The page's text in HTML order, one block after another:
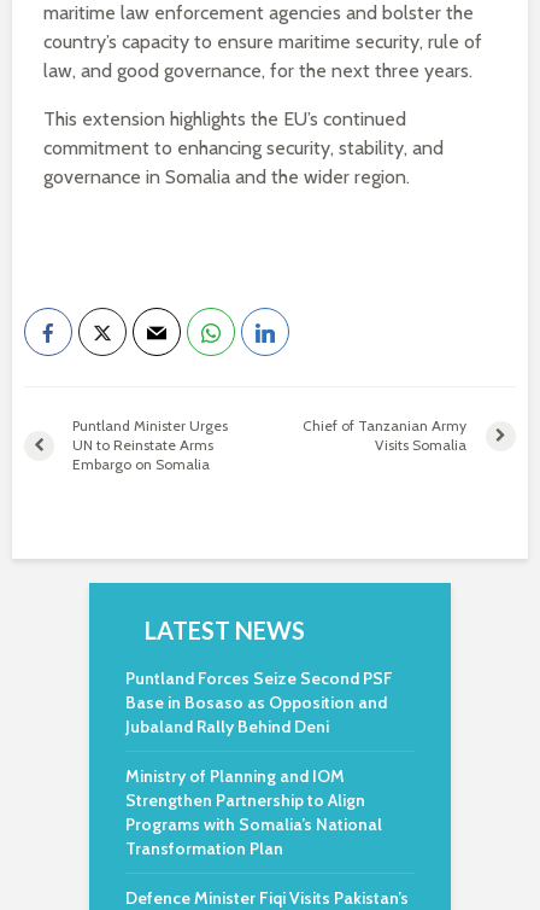
maritime law enforcement agencies and bolster the
country’s capacity to ensure maritime security, rule of
law, and good governance, for the next three years.
This extension highlights the EU’s continued
commitment to enhancing security, stability, and
governance in Somalia and the wider region.
Puntland Minister Urges
UN to Reinstate Arms
Embargo on Somalia
Chief of Tanzanian Army
Visits Somalia
LATEST NEWS
Puntland Forces Seize Second PSF
Base in Bosaso as Opposition and
Jubaland Rally Behind Deni
Ministry of Planning and IOM
Strengthen Partnership to Align
Programs with Somalia’s National
Transformation Plan
Defence Minister Fiqi Visits Pakistan’s